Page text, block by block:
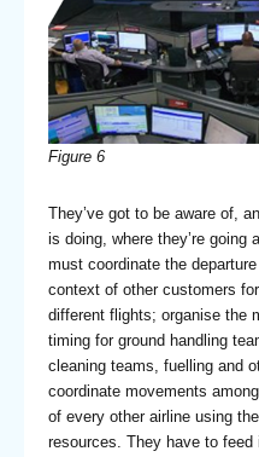
Figure 6
They’ve got to be aware of,
is doing, where they’re going
must coordinate the
context of other customers
different flights; organise the
timing for ground handling
cleaning teams, fuelling and
coordinate movements
of every other airline using
resources. They have to